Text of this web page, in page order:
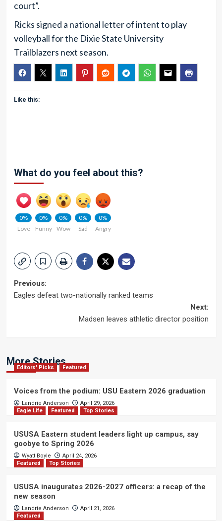
court”.
Ricks signed a national letter of intent to play
volleyball for the Dixie State University
Trailblazers next season.
Like this:
What do you feel about this?
0%
Love
0%
Funny
0%
Wow
0%
Sad
0%
Angry
Post
Previous:
Eagles defeat two-nationally ranked teams
Next:
Madsen leaves athletic director position
More Stories
Editors' Picks Featured
Voices from the podium: USU Eastern 2026 graduation
Landrie Anderson
April 29, 2026
Eagle Life
Featured Top Stories
USUSA Eastern student leaders light up campus, say
goobye to Spring 2026
Wyatt Boyle
April 24, 2026
Featured
Top Stories
USUSA inaugurates 2026-2027 officers: a recap of the
new season
Landrie Anderson
April 21, 2026
Featured